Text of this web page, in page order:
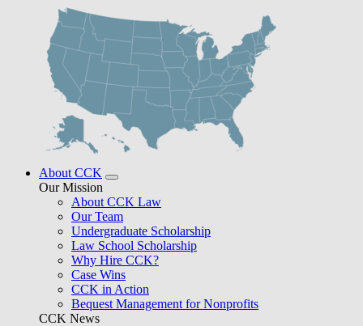
About CCK
Our Mission
About CCK Law
Our Team
Undergraduate Scholarship
Law School Scholarship
Why Hire CCK?
Case Wins
CCK in Action
Bequest Management for Nonprofits
CCK News